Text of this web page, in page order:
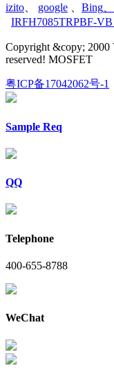
izito
google Bing
IRFH7085TRPBF-VB
Copyright &copy; 2000
reserved! MOSFET
粤ICP备17042062号-1
Sample Req
QQ
Telephone
400-655-8788
WeChat